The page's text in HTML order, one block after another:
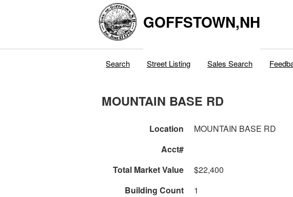
GOFFSTOWN,NH
Search Street Listing Sales Search
MOUNTAIN BASE RD
Location MOUNTAIN BASE RD
Acct#
Total Market Value
$22,400
Building Count
1